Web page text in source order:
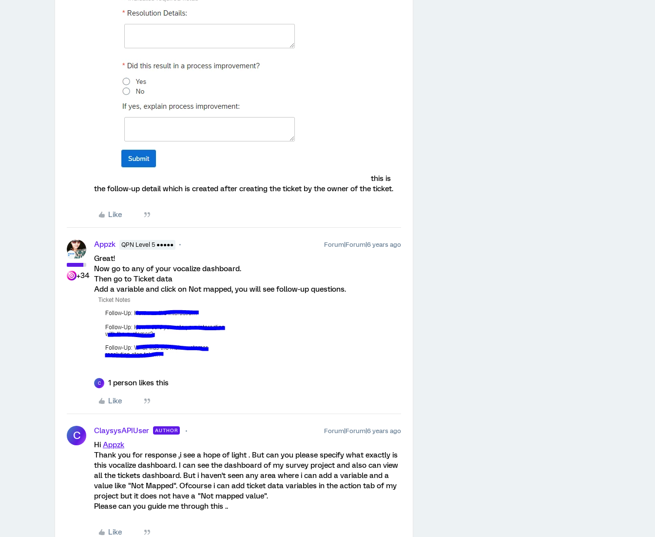
this is
the follow-up detail which is created after creating the ticket by the owner of the ticket.
Like
+34
Appzk QPN Level 5 ●●●●● Forum|Forum|6 years ago
Great!
Now go to any of your vocalize dashboard.
Then go to Ticket data
Add a variable and click on Not mapped, you will see follow-up questions.
C 1 person likes this
Like
C ClaysysAPIUser AUTHOR Forum|Forum|6 years ago
Hi Appzk
Thank you for response ,i see a hope of light . But can you please specify what exactly is
this vocalize dashboard. I can see the dashboard of my survey project and also can view
all the tickets dashboard. But i haven't seen any area where i can add a variable and a
value like "Not Mapped". Ofcourse i can add ticket data variables in the action tab of my
project but it does not have a "Not mapped value".
Please can you guide me through this ..
Like